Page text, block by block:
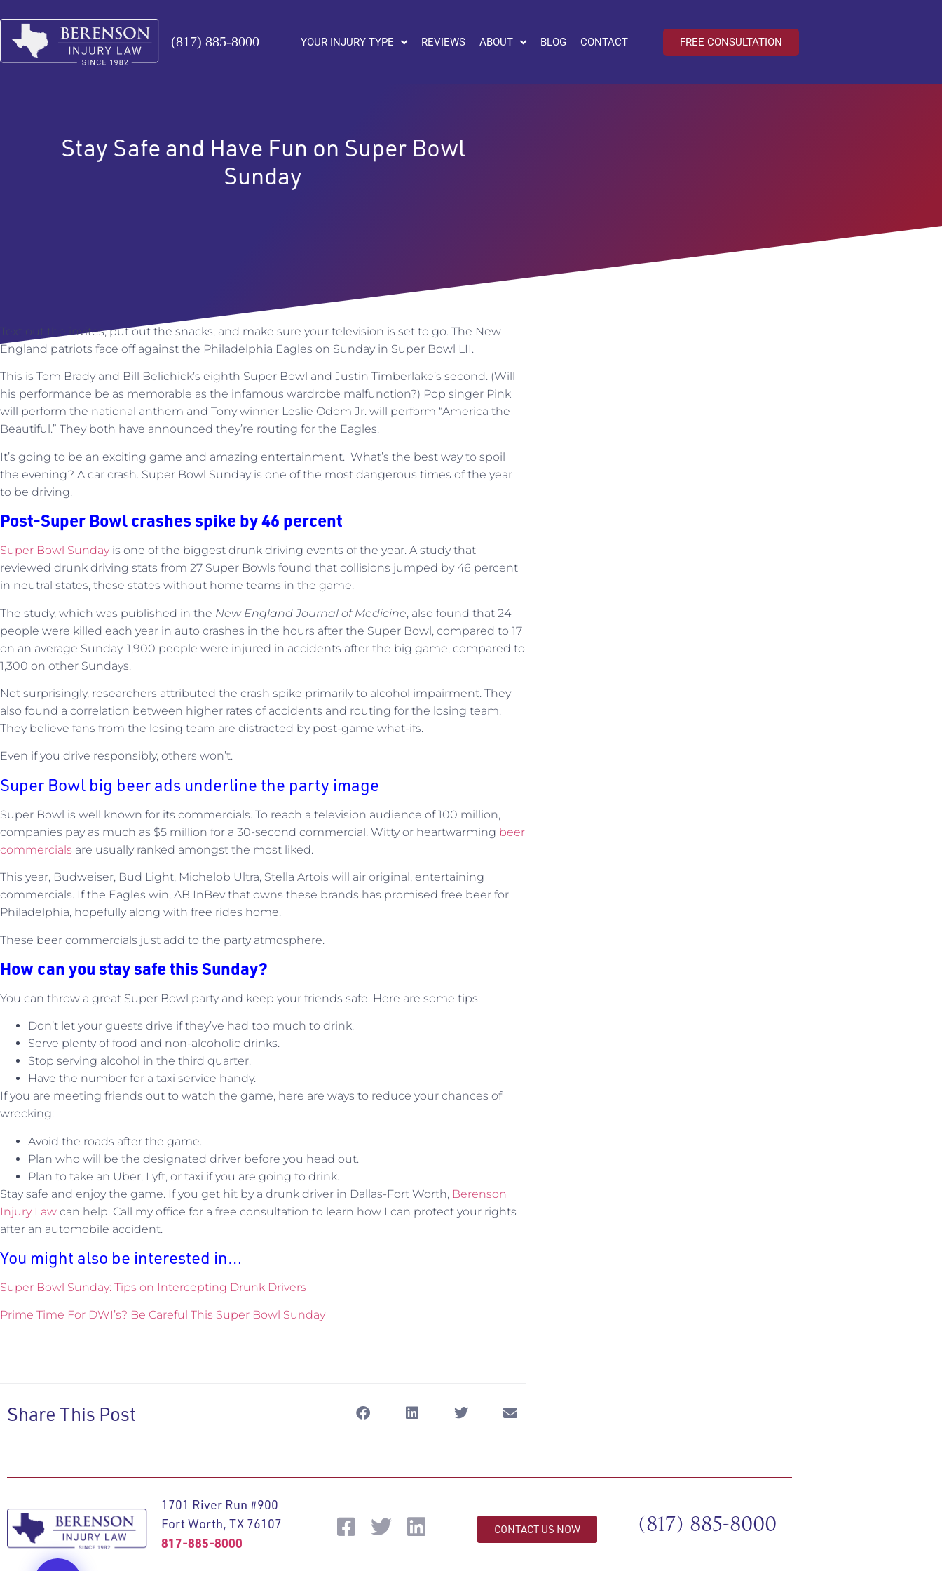
(817) 885-8000 YOUR INJURY TYPE REVIEWS ABOUT BLOG CONTACT FREE CONSULTATION
Stay Safe and Have Fun on Super Bowl
Sunday
Text out the invites, put out the snacks, and make sure your television is set to go. The New
England patriots face off against the Philadelphia Eagles on Sunday in Super Bowl LII.
This is Tom Brady and Bill Belichick’s eighth Super Bowl and Justin Timberlake’s second. (Will
his performance be as memorable as the infamous wardrobe malfunction?) Pop singer Pink
will perform the national anthem and Tony winner Leslie Odom Jr. will perform “America the
Beautiful.” They both have announced they’re routing for the Eagles.
It’s going to be an exciting game and amazing entertainment. What’s the best way to spoil
the evening? A car crash. Super Bowl Sunday is one of the most dangerous times of the year
to be driving.
Post-Super Bowl crashes spike by 46 percent
Super Bowl Sundayis one of the biggest drunk driving events of the year. A study that
reviewed drunk driving stats from 27 Super Bowls found that collisions jumped by 46 percent
in neutral states, those states without home teams in the game.
The study, which was published in the New England Journal of Medicine, also found that 24
people were killed each year in auto crashes in the hours after the Super Bowl, compared to 17
on an average Sunday. 1,900 people were injured in accidents after the big game, compared to
1,300 on other Sundays.
Not surprisingly, researchers attributed the crash spike primarily to alcohol impairment. They
also found a correlation between higher rates of accidents and routing for the losing team.
They believe fans from the losing team are distracted by post-game what-ifs.
Even if you drive responsibly, others won’t.
Super Bowl big beer ads underline the party image
Super Bowl is well known for its commercials. To reach a television audience of 100 million,
companies pay as much as $5 million for a 30-second commercial. Witty or heartwarming beer
commercials are usually ranked amongst the most liked.
This year, Budweiser, Bud Light, Michelob Ultra, Stella Artois will air original, entertaining
commercials. If the Eagles win, AB InBev that owns these brands has promised free beer for
Philadelphia, hopefully along with free rides home.
These beer commercials just add to the party atmosphere.
How can you stay safe this Sunday?
You can throw a great Super Bowl party and keep your friends safe. Here are some tips:
Don’t let your guests drive if they’ve had too much to drink.
Serve plenty of food and non-alcoholic drinks.
Stop serving alcohol in the third quarter.
Have the number for a taxi service handy.
If you are meeting friends out to watch the game, here are ways to reduce your chances of
wrecking:
Avoid the roads after the game.
Plan who will be the designated driver before you head out.
Plan to take an Uber, Lyft, or taxi if you are going to drink.
Stay safe and enjoy the game. If you get hit by a drunk driver in Dallas-Fort Worth, Berenson
Injury Law can help. Call my office for a free consultation to learn how I can protect your rights
after an automobile accident.
You might also be interested in…
Super Bowl Sunday: Tips on Intercepting Drunk Drivers
Prime Time For DWI’s? Be Careful This Super Bowl Sunday
Share This Post
1701 River Run #900
Fort Worth, TX 76107
817-885-8000
CONTACT US NOW (817) 885-8000